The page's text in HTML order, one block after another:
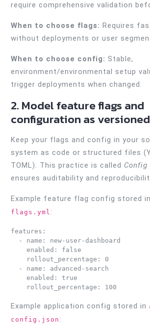
require comprehensive validation
When to choose flags: Requires
without deployments or user
When to choose config: Stable,
environment/environmental setup
trigger deployments when changed.
2. Model feature flags and
configuration as
Keep your flags and config in your
system as code or structured files
TOML). This practice is called Config
ensures auditability and
Example feature flag config stored in
flags.yml :
features:
  - name: new-user-dashboard
    enabled: false
    rollout_percentage: 0
  - name: advanced-search
    enabled: true
Example application config stored in
config.json :